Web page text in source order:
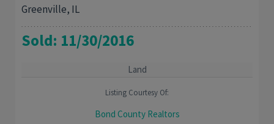
Greenville, IL
Sold: 11/30/2016
Land
Listing Courtesy Of:
Bond County Realtors